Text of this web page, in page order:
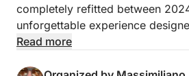
completely refitted between
unforgettable experience
want to celebrate in style,
Read more